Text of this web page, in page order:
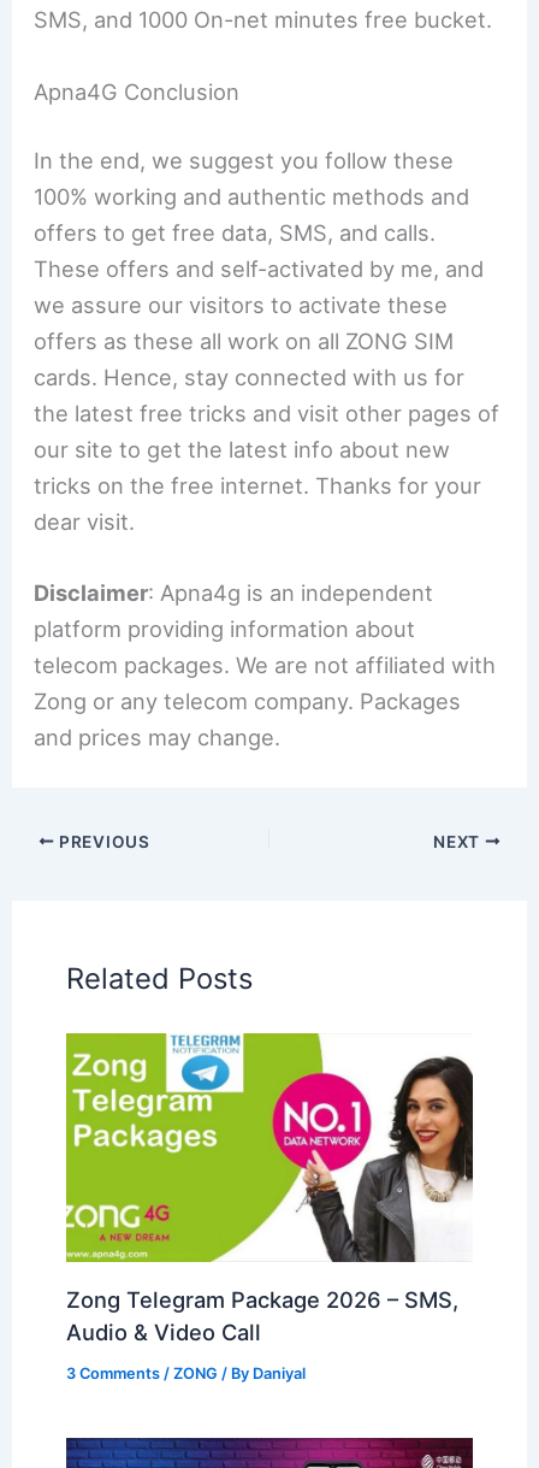
SMS, and 1000 On-net minutes free bucket.
Apna4G Conclusion
In the end, we suggest you follow these
100% working and authentic methods and
offers to get free data, SMS, and calls.
These offers and self-activated by me, and
we assure our visitors to activate these
offers as these all work on all ZONG SIM
cards. Hence, stay connected with us for
the latest free tricks and visit other pages of
our site to get the latest info about new
tricks on the free internet. Thanks for your
dear visit.
Disclaimer: Apna4g is an independent
platform providing information about
telecom packages. We are not affiliated with
Zong or any telecom company. Packages
and prices may change.
PREVIOUS NEXT
Related Posts
Zong Telegram Package 2026 – SMS,
Audio & Video Call
3 Comments /ZONG / By Daniyal